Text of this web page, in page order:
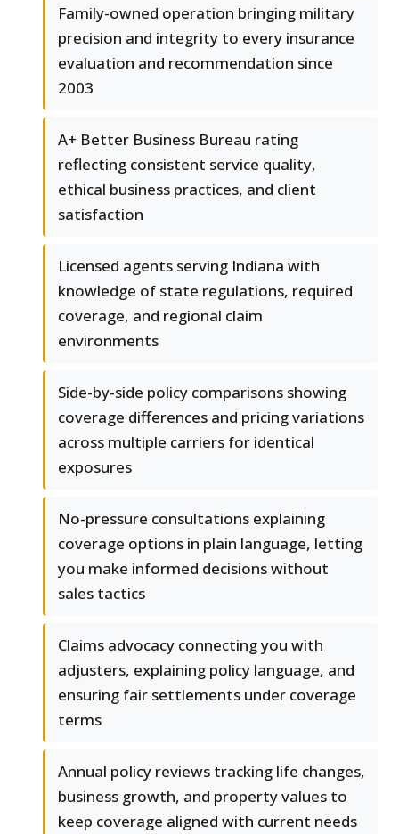
Family-owned operation bringing military
precision and integrity to every insurance
evaluation and recommendation since
2003
A+ Better Business Bureau rating
reflecting consistent service quality,
ethical business practices, and client
satisfaction
Licensed agents serving Indiana with
knowledge of state regulations, required
coverage, and regional claim
environments
Side-by-side policy comparisons showing
coverage differences and pricing variations
across multiple carriers for identical
exposures
No-pressure consultations explaining
coverage options in plain language, letting
you make informed decisions without
sales tactics
Claims advocacy connecting you with
adjusters, explaining policy language, and
ensuring fair settlements under coverage
terms
Annual policy reviews tracking life changes,
business growth, and property values to
keep coverage aligned with current needs